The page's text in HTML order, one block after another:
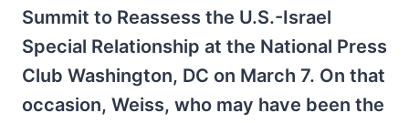
Summit to Reassess the U.S.-Israel
Special Relationship at the National Press
Club Washington, DC on March 7. On that
occasion, Weiss, who may have been the